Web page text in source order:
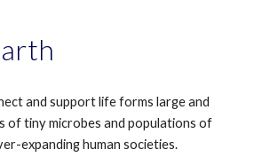
and support life forms large and
of tiny microbes and populations of
expanding human societies.